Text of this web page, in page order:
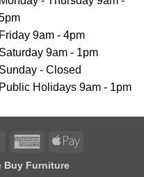
Friday 9am - 4pm
Saturday 9am - 1pm
Sunday - Closed
Public Holidays 9am - 1pm
Bank
AmericanApple
Buy Furniture